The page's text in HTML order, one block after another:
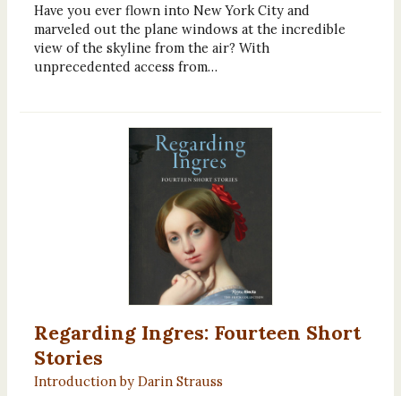
Have you ever flown into New York City and
marveled out the plane windows at the incredible
view of the skyline from the air? With
unprecedented access from…
Regarding Ingres: Fourteen Short
Stories
Introduction by Darin Strauss